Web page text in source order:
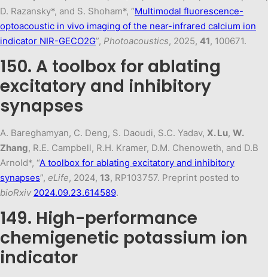
D. Razansky*, and S. Shoham*, “Multimodal fluorescence-
optoacoustic in vivo imaging of the near-infrared calcium ion
indicator NIR-GECO2G”, Photoacoustics, 2025, 41, 100671.
150. A toolbox for ablating
excitatory and inhibitory
synapses
A. Bareghamyan, C. Deng, S. Daoudi, S.C. Yadav, X. Lu, W.
Zhang, R.E. Campbell, R.H. Kramer, D.M. Chenoweth, and D.B
Arnold*, “A toolbox for ablating excitatory and inhibitory
synapses”, eLife, 2024, 13, RP103757. Preprint posted to
bioRxiv 2024.09.23.614589.
149. High-performance
chemigenetic potassium ion
indicator